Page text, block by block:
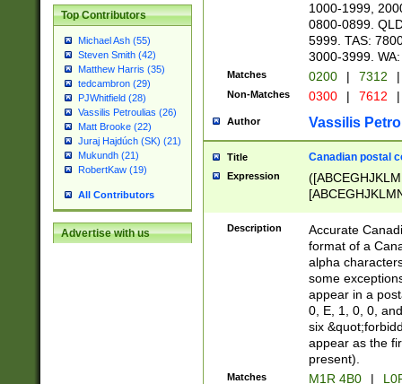
Top Contributors
Michael Ash (55)
Steven Smith (42)
Matthew Harris (35)
tedcambron (29)
PJWhitfield (28)
Vassilis Petroulias (26)
Matt Brooke (22)
Juraj Hajdúch (SK) (21)
Mukundh (21)
RobertKaw (19)
All Contributors
Advertise with us
1000-1999,
0800-0899.
5999. TAS:
3000-3999.
Matches 0200 | 7312 |
Non-Matches 0300 | 7612 |
Author Vassilis
Title Canadian postal
Expression
Description
Accurate
format of a
alpha
some
appear in a
0, E, 1, 0, 0,
six
appear as the
present).
Matches M1R 4B0 |